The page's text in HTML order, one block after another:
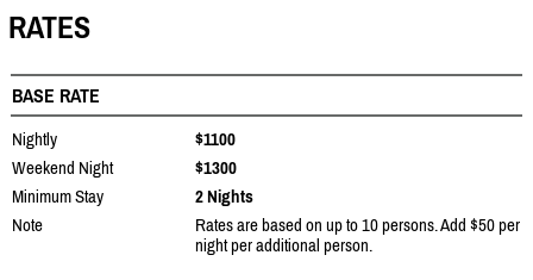
RATES
BASE RATE
Nightly
$1100
Weekend Night
$1300
Minimum Stay
2 Nights
Note
Rates are based on up to 10 persons. Add $50 per
night per additional person.